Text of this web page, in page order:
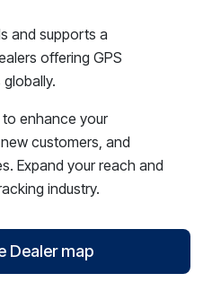
and supports a
offering GPS
enhance your
customers, and
Expand your reach and
industry.
Dealer map